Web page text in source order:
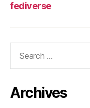
fediverse
Archives